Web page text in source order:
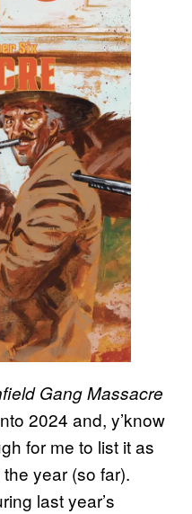
Gang Massacre
2024 and, y’know
for me to list it as
year (so far).
last year’s